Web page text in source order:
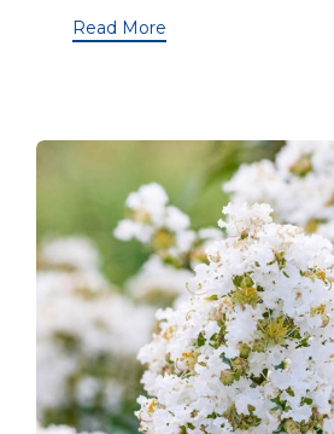
Read More